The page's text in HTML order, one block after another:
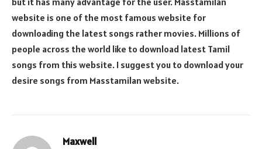
website is one of the most famous website for
downloading the latest songs rather movies. Millions of
people across the world like to download latest Tamil
songs from this website. I suggest you to download your
desire songs from Masstamilan website.
Maxwell